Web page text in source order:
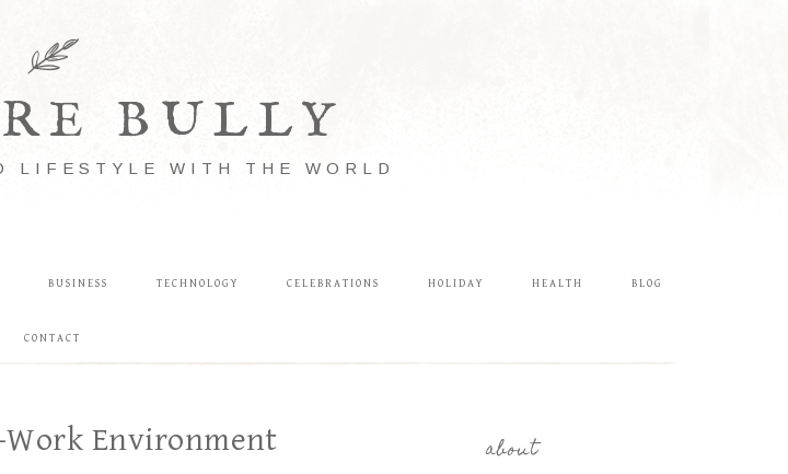
BULLY
LIFESTYLE WITH THE WORLD
BUSINESS TECHNOLOGY CELEBRATIONS HOLIDAY HEALTH BLOG
CONTACT
Work Environment about